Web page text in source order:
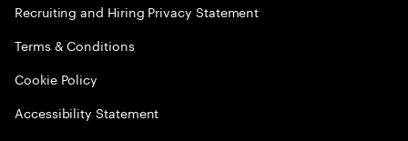
Recruiting and Hiring Privacy Statement
Terms & Conditions
Cookie Policy
Accessibility Statement